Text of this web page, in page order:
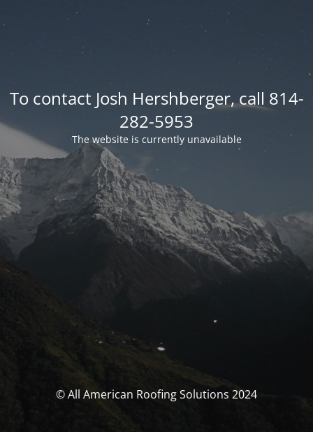
To contact Josh Hershberger, call 814-
282-5953
The website is currently unavailable
© All American Roofing Solutions 2024